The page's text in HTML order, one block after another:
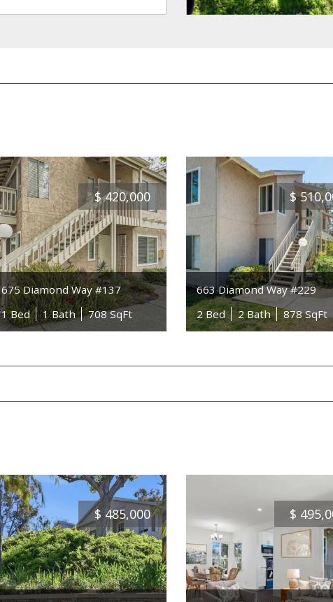
$ 420,000
675 Diamond Way #137
1 Bed
1 Bath 708 SqFt
$
663 Diamond Way #229
2 Bed
2 Bath 878 SqFt
$ 485,000 $